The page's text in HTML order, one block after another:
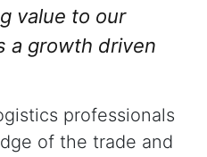
value to our
a growth driven
professionals
of the trade and